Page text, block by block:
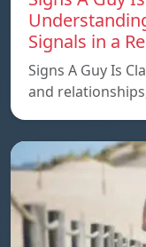
Signals in a
Signs A Guy Is
and